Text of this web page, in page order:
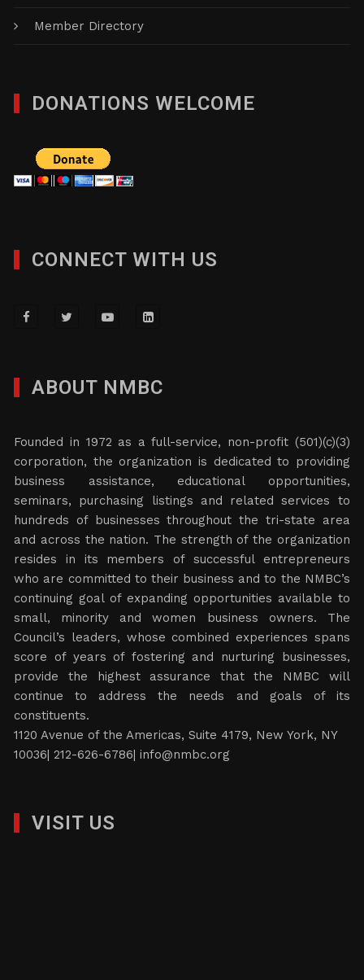
Member Directory
DONATIONS WELCOME
CONNECT WITH US
ABOUT NMBC
Founded in 1972 as a full-service, non-profit (501)(c)(3)
corporation, the organization is dedicated to providing
business assistance, educational opportunities,
seminars, purchasing listings and related services to
hundreds of businesses throughout the tri-state area
and across the nation. The strength of the organization
resides in its members of successful entrepreneurs
who are committed to their business and to the NMBC’s
continuing goal of expanding opportunities available to
small, minority and women business owners. The
Council’s leaders, whose combined experiences spans
score of years of fostering and nurturing businesses,
provide the highest assurance that the NMBC will
continue to address the needs and goals of its
constituents.
1120 Avenue of the Americas, Suite 4179, New York, NY
10036| 212-626-6786|info@nmbc.org
VISIT US